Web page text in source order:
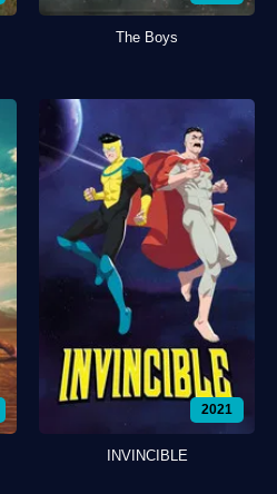
The Boys
2021
INVINCIBLE